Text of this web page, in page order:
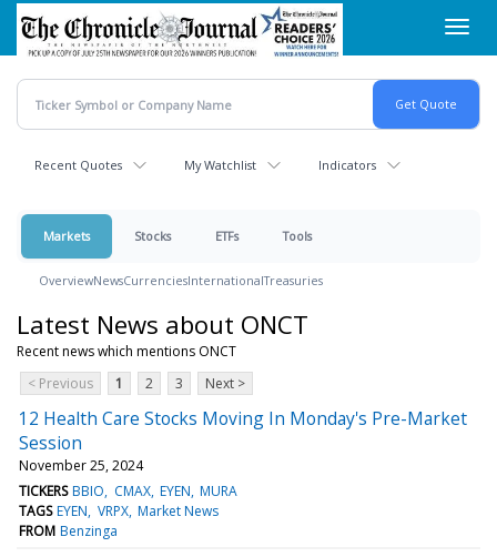
Skip
main
content
Recent Quotes My Watchlist Indicators
Markets Stocks ETFs Tools
OverviewNewsCurrenciesInternationalTreasuries
Latest News about ONCT
Recent news which mentions ONCT
< Previous
1 2 3 Next >
12 Health Care Stocks Moving In Monday's Pre-Market
Session
November 25, 2024
TICKERS BBIO CMAX EYEN MURA
TAGS EYEN VRPX Market News
FROM Benzinga